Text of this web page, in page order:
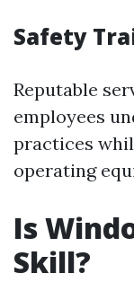
Safety
Reputable
employees
practices
operating
Is
Skill?